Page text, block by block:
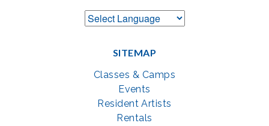
SITEMAP
Classes & Camps
Events
Resident Artists
Rentals